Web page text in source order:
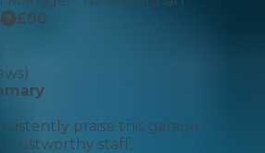
£90
praise this garage
trustworthy staff,